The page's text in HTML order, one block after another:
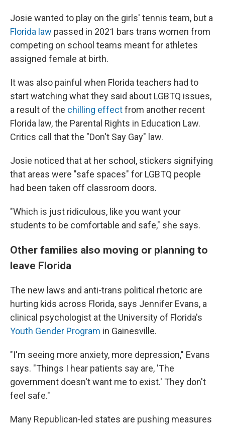
Josie wanted to play on the girls' tennis team, but a
Florida law passed in 2021 bars trans women from
competing on school teams meant for athletes
assigned female at birth.
It was also painful when Florida teachers had to
start watching what they said about LGBTQ issues,
a result of the chilling effectfrom another recent
Florida law, the Parental Rights in Education Law.
Critics call that the "Don't Say Gay" law.
Josie noticed that at her school, stickers signifying
that areas were "safe spaces" for LGBTQ people
had been taken off classroom doors.
"Which is just ridiculous, like you want your
students to be comfortable and safe," she says.
Other families also moving or planning to
leave Florida
The new laws and anti-trans political rhetoric are
hurting kids across Florida, says Jennifer Evans, a
clinical psychologist at the University of Florida's
Youth Gender Program in Gainesville.
"I'm seeing more anxiety, more depression," Evans
says. "Things I hear patients say are, 'The
government doesn't want me to exist.' They don't
feel safe."
Many Republican-led states are pushing measures